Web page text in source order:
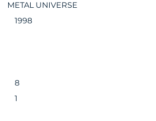
METAL UNIVERSE
1998
8
1